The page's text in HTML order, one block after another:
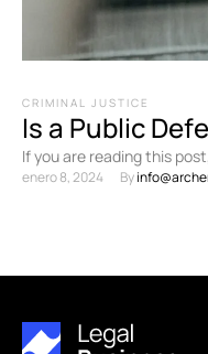
CRIMINAL JUSTICE
Is a Public
If you are reading this
defender good enough?
enero 8, 2024 By